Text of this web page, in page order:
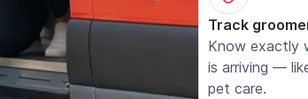
Track
Know exactly
is arriving —
pet care.